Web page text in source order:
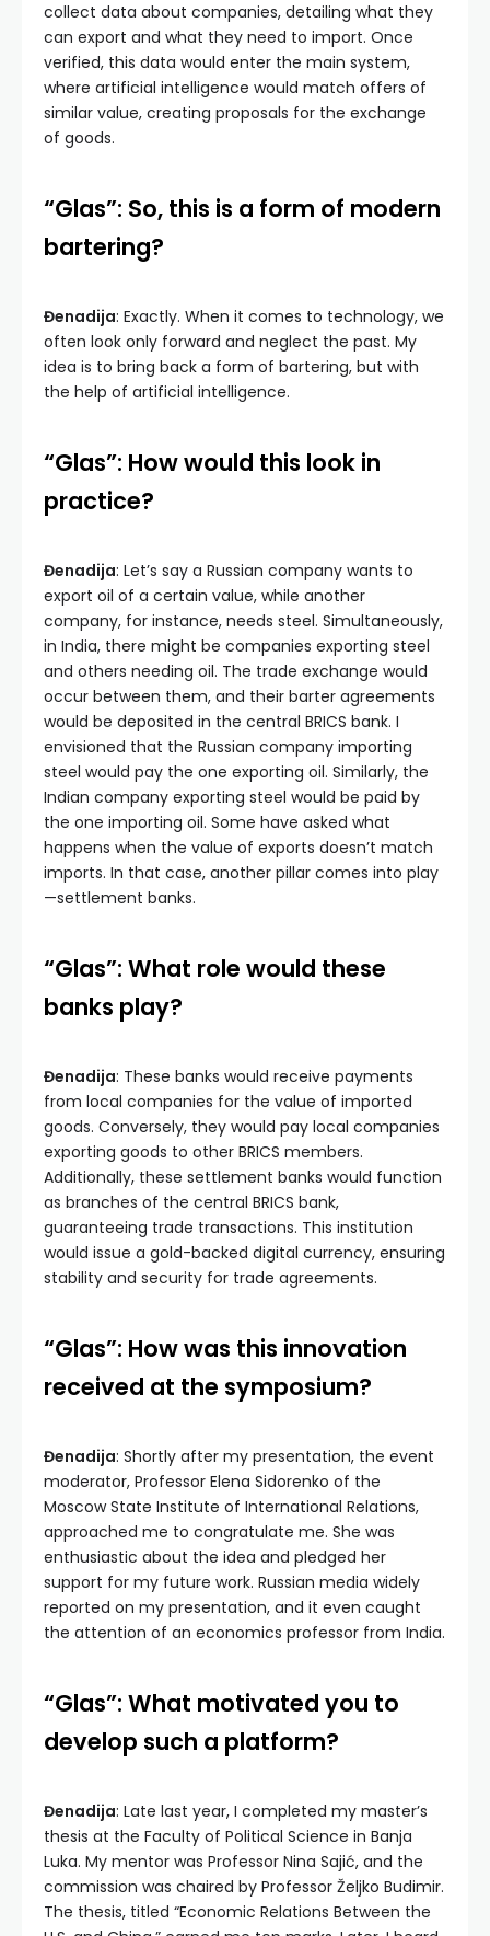
collect data about companies, detailing what they
can export and what they need to import. Once
verified, this data would enter the main system,
where artificial intelligence would match offers of
similar value, creating proposals for the exchange
of goods.
“Glas”: So, this is a form of modern
bartering?
Đenadija: Exactly. When it comes to technology, we
often look only forward and neglect the past. My
idea is to bring back a form of bartering, but with
the help of artificial intelligence.
“Glas”: How would this look in
practice?
Đenadija: Let’s say a Russian company wants to
export oil of a certain value, while another
company, for instance, needs steel. Simultaneously,
in India, there might be companies exporting steel
and others needing oil. The trade exchange would
occur between them, and their barter agreements
would be deposited in the central BRICS bank. I
envisioned that the Russian company importing
steel would pay the one exporting oil. Similarly, the
Indian company exporting steel would be paid by
the one importing oil. Some have asked what
happens when the value of exports doesn’t match
imports. In that case, another pillar comes into play
—settlement banks.
“Glas”: What role would these
banks play?
Đenadija: These banks would receive payments
from local companies for the value of imported
goods. Conversely, they would pay local companies
exporting goods to other BRICS members.
Additionally, these settlement banks would function
as branches of the central BRICS bank,
guaranteeing trade transactions. This institution
would issue a gold-backed digital currency, ensuring
stability and security for trade agreements.
“Glas”: How was this innovation
received at the symposium?
Đenadija: Shortly after my presentation, the event
moderator, Professor Elena Sidorenko of the
Moscow State Institute of International Relations,
approached me to congratulate me. She was
enthusiastic about the idea and pledged her
support for my future work. Russian media widely
reported on my presentation, and it even caught
the attention of an economics professor from India.
“Glas”: What motivated you to
develop such a platform?
Đenadija: Late last year, I completed my master’s
thesis at the Faculty of Political Science in Banja
Luka. My mentor was Professor Nina Sajić, and the
commission was chaired by Professor Željko Budimir.
The thesis, titled “Economic Relations Between the